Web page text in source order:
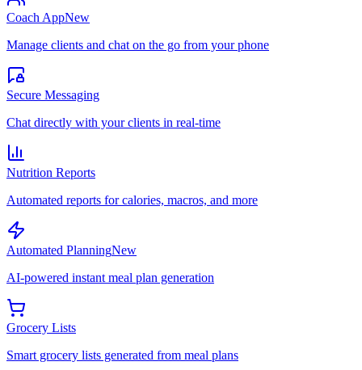
Coach AppNew
Manage clients and chat on the go from your phone
Secure Messaging
Chat directly with your clients in real-time
Nutrition Reports
Automated reports for calories, macros, and more
Automated PlanningNew
AI-powered instant meal plan generation
Grocery Lists
Smart grocery lists generated from meal plans